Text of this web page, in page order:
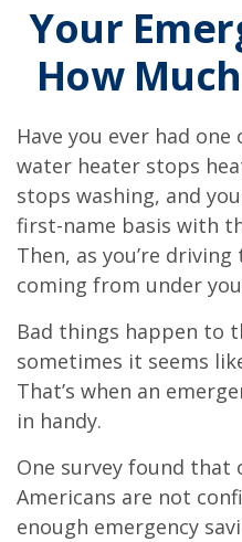
Your
How
Have you ever had
water heater stops
stops washing, and
first-name basis with
Then, as you’re
coming from under
Bad things happen to
sometimes it seems
That’s when an
in handy.
One survey found that
Americans are not
enough emergency